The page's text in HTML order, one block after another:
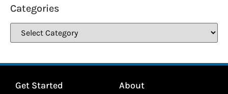
Categories
Get Started About